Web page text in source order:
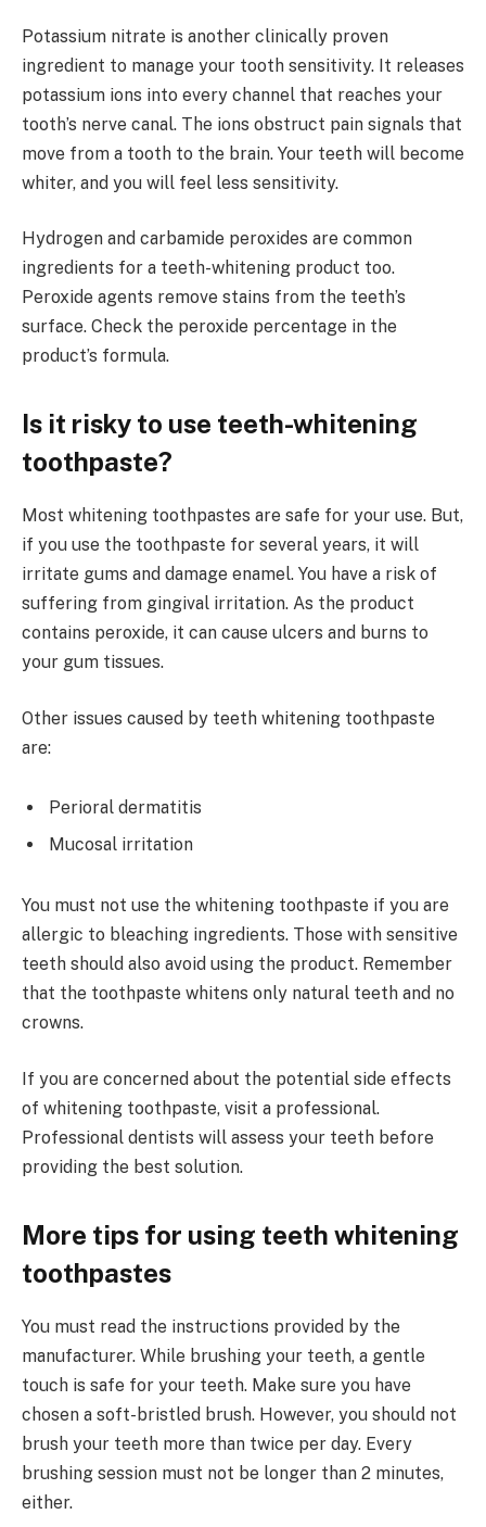
Potassium nitrate is another clinically proven
ingredient to manage your tooth sensitivity. It releases
potassium ions into every channel that reaches your
tooth’s nerve canal. The ions obstruct pain signals that
move from a tooth to the brain. Your teeth will become
whiter, and you will feel less sensitivity.
Hydrogen and carbamide peroxides are common
ingredients for a teeth-whitening product too.
Peroxide agents remove stains from the teeth’s
surface. Check the peroxide percentage in the
product’s formula.
Is it risky to use teeth-whitening
toothpaste?
Most whitening toothpastes are safe for your use. But,
if you use the toothpaste for several years, it will
irritate gums and damage enamel. You have a risk of
suffering from gingival irritation. As the product
contains peroxide, it can cause ulcers and burns to
your gum tissues.
Other issues caused by teeth whitening toothpaste
are:
Perioral dermatitis
Mucosal irritation
You must not use the whitening toothpaste if you are
allergic to bleaching ingredients. Those with sensitive
teeth should also avoid using the product. Remember
that the toothpaste whitens only natural teeth and no
crowns.
If you are concerned about the potential side effects
of whitening toothpaste, visit a professional.
Professional dentists will assess your teeth before
providing the best solution.
More tips for using teeth whitening
toothpastes
You must read the instructions provided by the
manufacturer. While brushing your teeth, a gentle
touch is safe for your teeth. Make sure you have
chosen a soft-bristled brush. However, you should not
brush your teeth more than twice per day. Every
brushing session must not be longer than 2 minutes,
either.